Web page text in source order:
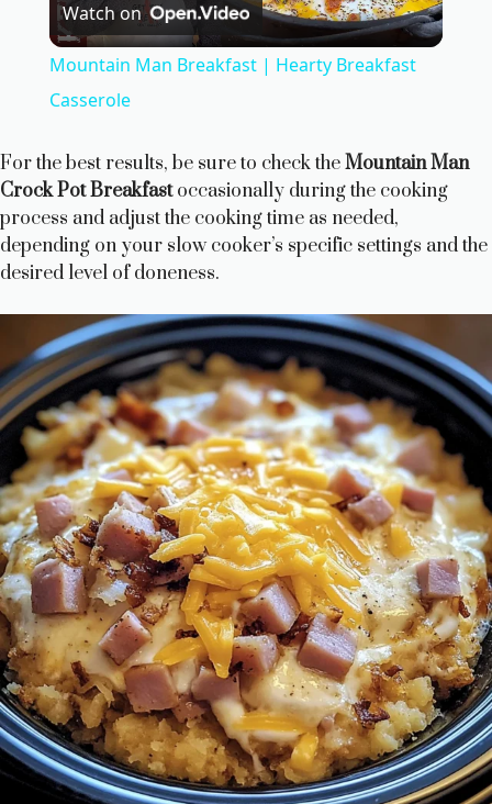
l
y
V
d
e
o
Watch on
Mountain Man Breakfast | Hearty Breakfast
Casserole
For the best results, be sure to check theMountain Man
Crock Pot Breakfastoccasionally during the cooking
process and adjust the cooking time as needed,
depending on your slow cooker’s specific settings and the
desired level of doneness.